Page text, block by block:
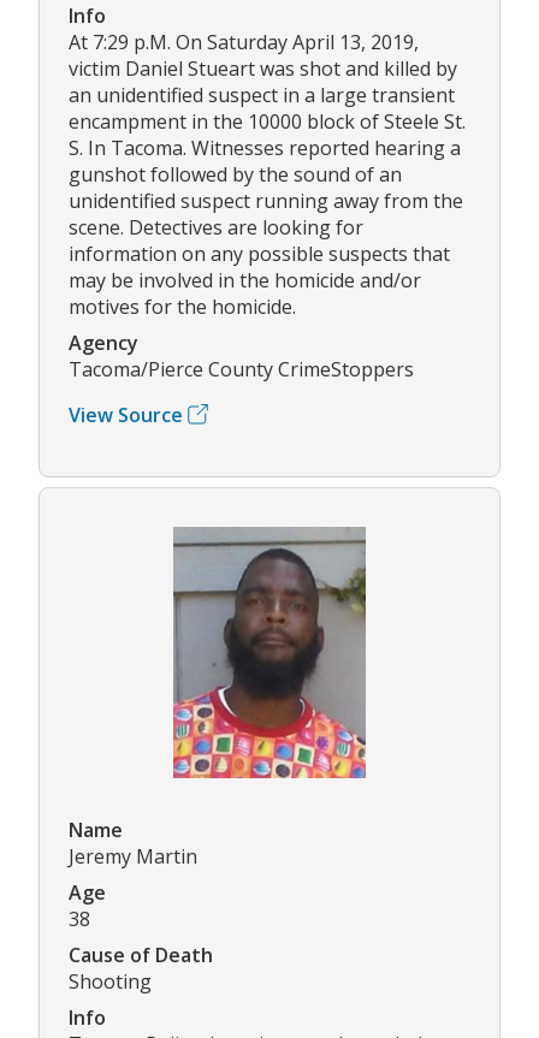
Info
At 7:29 p.M. On Saturday April 13, 2019,
victim Daniel Stueart was shot and killed by
an unidentified suspect in a large transient
encampment in the 10000 block of Steele St.
S. In Tacoma. Witnesses reported hearing a
gunshot followed by the sound of an
unidentified suspect running away from the
scene. Detectives are looking for
information on any possible suspects that
may be involved in the homicide and/or
motives for the homicide.
Agency
Tacoma/Pierce County CrimeStoppers
View Source
Name
Jeremy Martin
Age
38
Cause of Death
Shooting
Info